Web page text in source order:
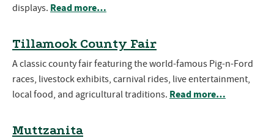
displays. Read more…
Tillamook County Fair
A classic county fair featuring the world-famous Pig-n-Ford
races, livestock exhibits, carnival rides, live entertainment,
local food, and agricultural traditions. Read more…
Muttzanita